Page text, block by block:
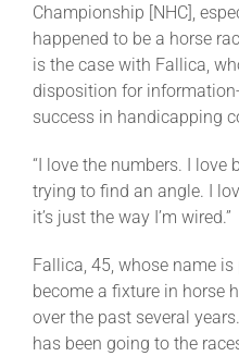
Championship [NHC],
happened to be a horse
is the case with Fallica,
disposition for
success in handicapping
“I love the numbers. I love
trying to find an angle. I
it’s just the way I’m wired.”
Fallica, 45, whose name
become a fixture in horse
over the past several
has been going to the